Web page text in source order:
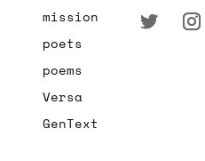
mission
poets
poems
Versa
GenText